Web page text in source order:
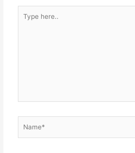
here..